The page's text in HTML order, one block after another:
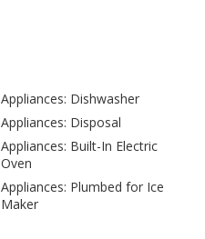
Appliances: Dishwasher
Appliances: Disposal
Appliances: Built-In Electric
Oven
Appliances: Plumbed for Ice
Maker